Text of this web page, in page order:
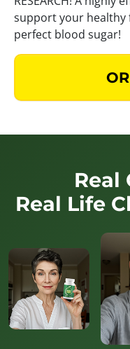
support your
perfect blood sugar!
Real
Real Life